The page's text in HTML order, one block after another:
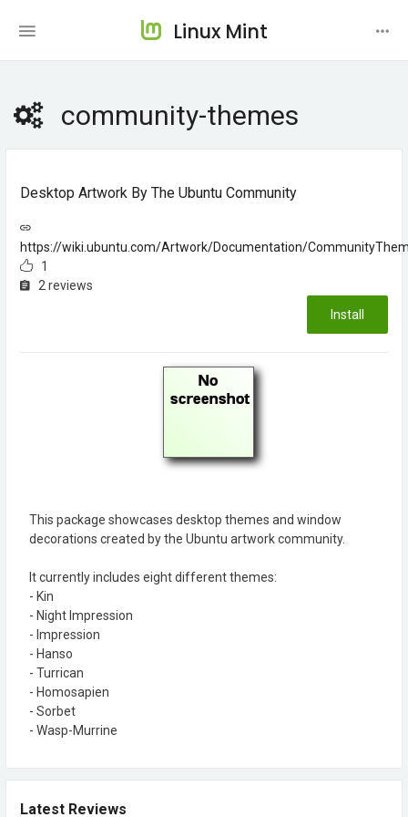
Linux Mint
community-themes
Desktop Artwork By The Ubuntu Community
https://wiki.ubuntu.com/Artwork/Documentation/
1
2 reviews
Install
This package showcases desktop themes and window
decorations created by the Ubuntu artwork community.
It currently includes eight different themes:
- Kin
- Night Impression
- Impression
- Hanso
- Turrican
- Homosapien
- Sorbet
- Wasp-Murrine
Latest Reviews